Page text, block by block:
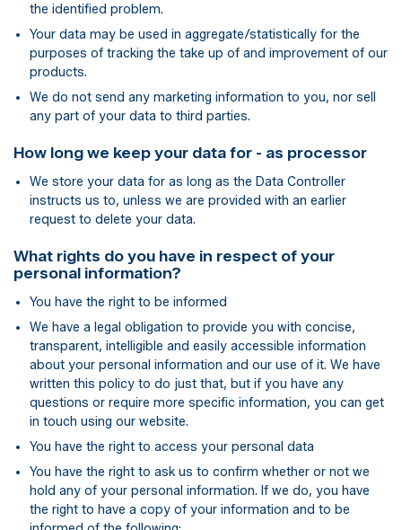
the identified problem.
Your data may be used in aggregate/statistically for the
purposes of tracking the take up of and improvement of our
products.
We do not send any marketing information to you, nor sell
any part of your data to third parties.
How long we keep your data for - as processor
We store your data for as long as the Data Controller
instructs us to, unless we are provided with an earlier
request to delete your data.
What rights do you have in respect of your
personal information?
You have the right to be informed
We have a legal obligation to provide you with concise,
transparent, intelligible and easily accessible information
about your personal information and our use of it. We have
written this policy to do just that, but if you have any
questions or require more specific information, you can get
in touch using our website.
You have the right to access your personal data
You have the right to ask us to confirm whether or not we
hold any of your personal information. If we do, you have
the right to have a copy of your information and to be